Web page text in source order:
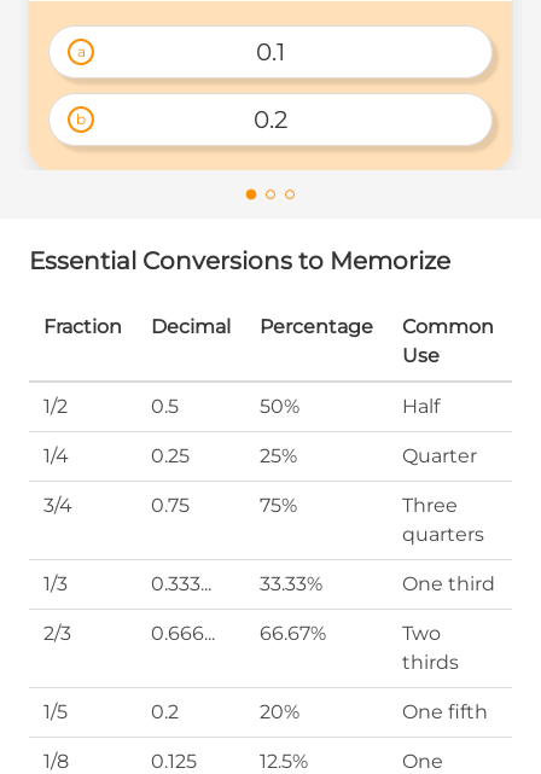
a 0.1
b 0.2
Essential Conversions to Memorize
Fraction Decimal Percentage
Common
Use
1/2 0.5 50% Half
1/4 0.25 25% Quarter
3/4 0.75 75%
Three
quarters
1/3 0.333... 33.33% One third
2/3 0.666... 66.67%
Two
thirds
1/5 0.2 20% One fifth
1/8 0.125 12.5%
One